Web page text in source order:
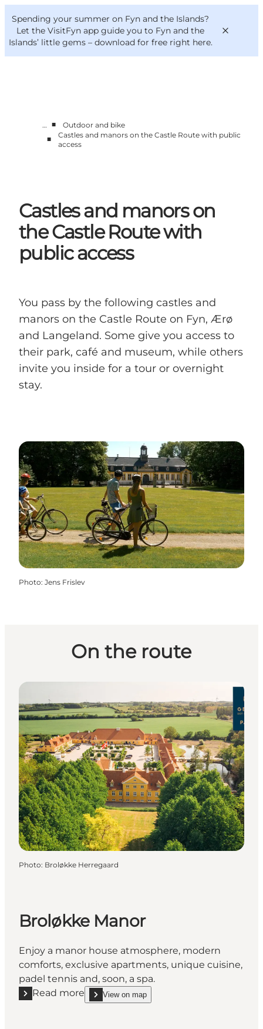
Spending your summer on Fyn and the Islands?
Let the VisitFyn app guide you to Fyn and the
Islands’ little gems – download for free right here.
Things to do
Outdoor and bike
VisitFyn
Deutsch
… ■
Outdoor and bike
■
Castles and manors on the Castle Route with public
access
Castles and manors on
the Castle Route with
public access
You pass by the following castles and
manors on the Castle Route on Fyn, Ærø
and Langeland. Some give you access to
their park, café and museum, while others
invite you inside for a tour or overnight
stay.
Photo: Jens Frislev
On the route
Photo: Broløkke Herregaard
Broløkke Manor
Enjoy a manor house atmosphere, modern
comforts, exclusive apartments, unique cuisine,
padel tennis and, soon, a spa.
Read more
Read more "Broløkke Manor"
View on map
show Broløkke Manor on_map